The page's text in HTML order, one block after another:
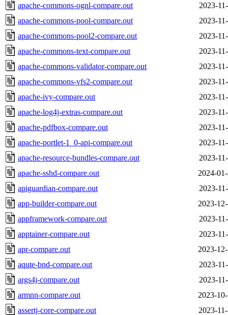
apache-commons-ognl-compare.out
2023-
apache-commons-pool-compare.out
2023-
apache-commons-pool2-compare.out
2023-
apache-commons-text-compare.out
2023-
apache-commons-validator-compare.out
2023-
apache-commons-vfs2-compare.out
2023-
apache-ivy-compare.out
2023-
apache-log4j-extras-compare.out
2023-
apache-pdfbox-compare.out
2023-
apache-portlet-1_0-api-compare.out
2023-
apache-resource-bundles-compare.out
2023-
apache-sshd-compare.out
2024-
apiguardian-compare.out
2023-
app-builder-compare.out
2023-
appframework-compare.out
2023-
apptainer-compare.out
2023-
apr-compare.out
2023-
aqute-bnd-compare.out
2023-
args4j-compare.out
2023-
armnn-compare.out
2023-
assertj-core-compare.out
2023-